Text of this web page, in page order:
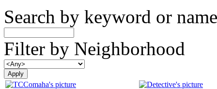
Search by keyword or name
Filter by Neighborhood